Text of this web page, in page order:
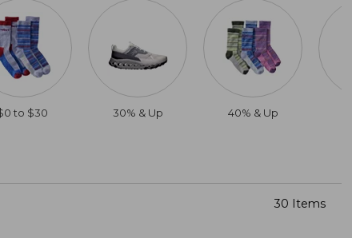
to $30 30% & Up 40% & Up
30 Items